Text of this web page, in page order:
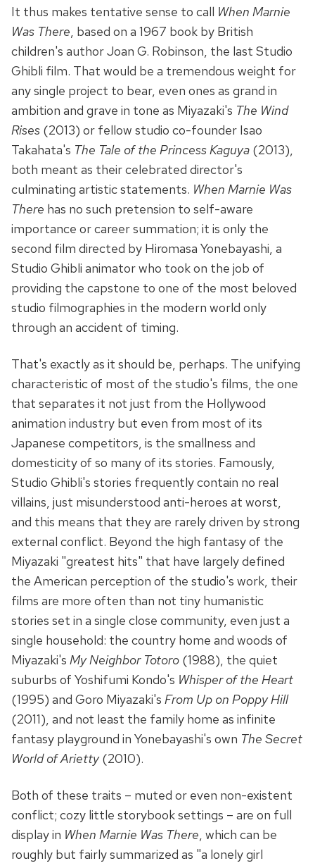
It thus makes tentative sense to call When Marnie
Was There, based on a 1967 book by British
children's author Joan G. Robinson, the last Studio
Ghibli film. That would be a tremendous weight for
any single project to bear, even ones as grand in
ambition and grave in tone as Miyazaki's The Wind
Rises (2013) or fellow studio co-founder Isao
Takahata's The Tale of the Princess Kaguya (2013),
both meant as their celebrated director's
culminating artistic statements. When Marnie Was
There has no such pretension to self-aware
importance or career summation; it is only the
second film directed by Hiromasa Yonebayashi, a
Studio Ghibli animator who took on the job of
providing the capstone to one of the most beloved
studio filmographies in the modern world only
through an accident of timing.
That's exactly as it should be, perhaps. The unifying
characteristic of most of the studio's films, the one
that separates it not just from the Hollywood
animation industry but even from most of its
Japanese competitors, is the smallness and
domesticity of so many of its stories. Famously,
Studio Ghibli's stories frequently contain no real
villains, just misunderstood anti-heroes at worst,
and this means that they are rarely driven by strong
external conflict. Beyond the high fantasy of the
Miyazaki "greatest hits" that have largely defined
the American perception of the studio's work, their
films are more often than not tiny humanistic
stories set in a single close community, even just a
single household: the country home and woods of
Miyazaki's My Neighbor Totoro (1988), the quiet
suburbs of Yoshifumi Kondo's Whisper of the Heart
(1995) and Goro Miyazaki's From Up on Poppy Hill
(2011), and not least the family home as infinite
fantasy playground in Yonebayashi's own The Secret
World of Arietty(2010).
Both of these traits – muted or even non-existent
conflict; cozy little storybook settings – are on full
display in When Marnie Was There, which can be
roughly but fairly summarized as "a lonely girl